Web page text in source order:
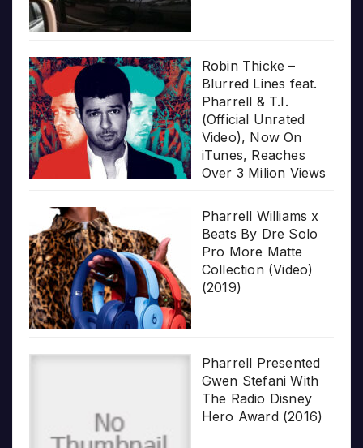
Robin Thicke –
Blurred Lines feat.
Pharrell & T.I.
(Official Unrated
Video), Now On
iTunes, Reaches
Over 3 Milion Views
Pharrell Williams x
Beats By Dre Solo
Pro More Matte
Collection (Video)
(2019)
Pharrell Presented
Gwen Stefani With
The Radio Disney
Hero Award (2016)